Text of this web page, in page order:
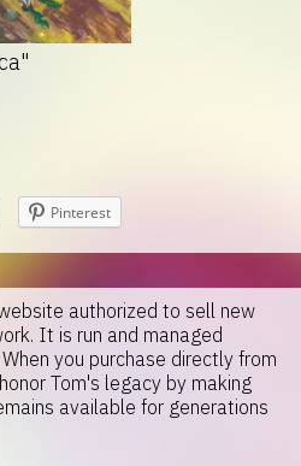
Pinterest
authorized to sell new
It is run and managed
you purchase directly from
Tom's legacy by making
available for generations